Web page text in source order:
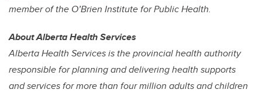
member of the O’Brien Institute for Public Health.
About Alberta Health Services
Alberta Health Services is the provincial health authority
responsible for planning and delivering health supports
and services for more than four million adults and children